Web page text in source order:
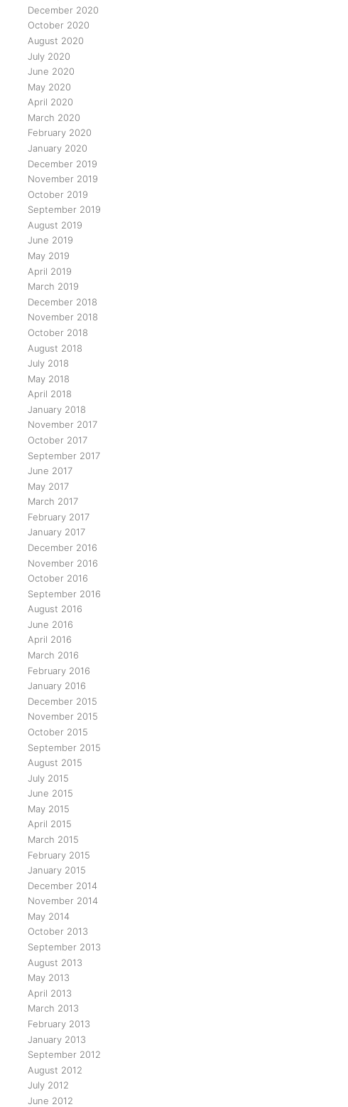
December 2020
October 2020
August 2020
July 2020
June 2020
May 2020
April 2020
March 2020
February 2020
January 2020
December 2019
November 2019
October 2019
September 2019
August 2019
June 2019
May 2019
April 2019
March 2019
December 2018
November 2018
October 2018
August 2018
July 2018
May 2018
April 2018
January 2018
November 2017
October 2017
September 2017
June 2017
May 2017
March 2017
February 2017
January 2017
December 2016
November 2016
October 2016
September 2016
August 2016
June 2016
April 2016
March 2016
February 2016
January 2016
December 2015
November 2015
October 2015
September 2015
August 2015
July 2015
June 2015
May 2015
April 2015
March 2015
February 2015
January 2015
December 2014
November 2014
May 2014
October 2013
September 2013
August 2013
May 2013
April 2013
March 2013
February 2013
January 2013
September 2012
August 2012
July 2012
June 2012